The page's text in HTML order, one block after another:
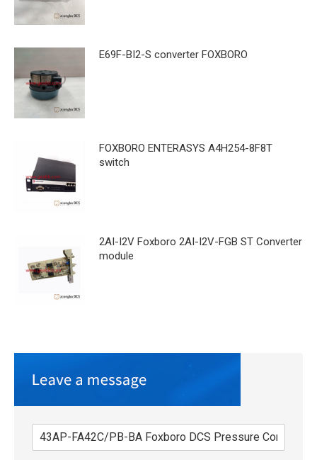
E69F-BI2-S converter FOXBORO
FOXBORO ENTERASYS A4H254-8F8T
switch
2AI-I2V Foxboro 2AI-I2V-FGB ST Converter
module